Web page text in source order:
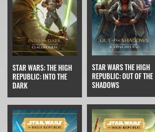
STAR WARS: THE HIGH
REPUBLIC: INTO THE
DARK
STAR WARS THE HIGH
REPUBLIC: OUT OF THE
SHADOWS